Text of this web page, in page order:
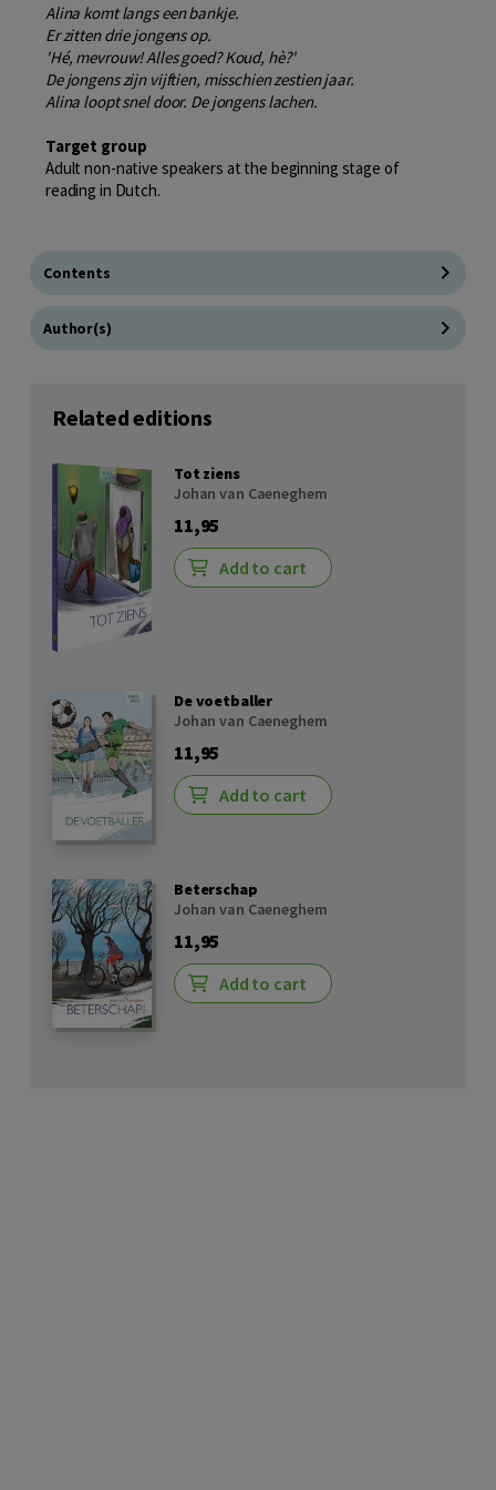
Alina komt langs een bankje.
Er zitten drie jongens op.
'Hé, mevrouw! Alles goed? Koud, hè?'
De jongens zijn vijftien, misschien zestien jaar.
Alina loopt snel door. De jongens lachen.
Target group
Adult non-native speakers at the beginning stage of
reading in Dutch.
Contents
Author(s)
Related editions
Tot ziens
Johan van Caeneghem
11,95
Add to cart
De voetballer
Johan van Caeneghem
11,95
Add to cart
Beterschap
Johan van Caeneghem
11,95
Add to cart